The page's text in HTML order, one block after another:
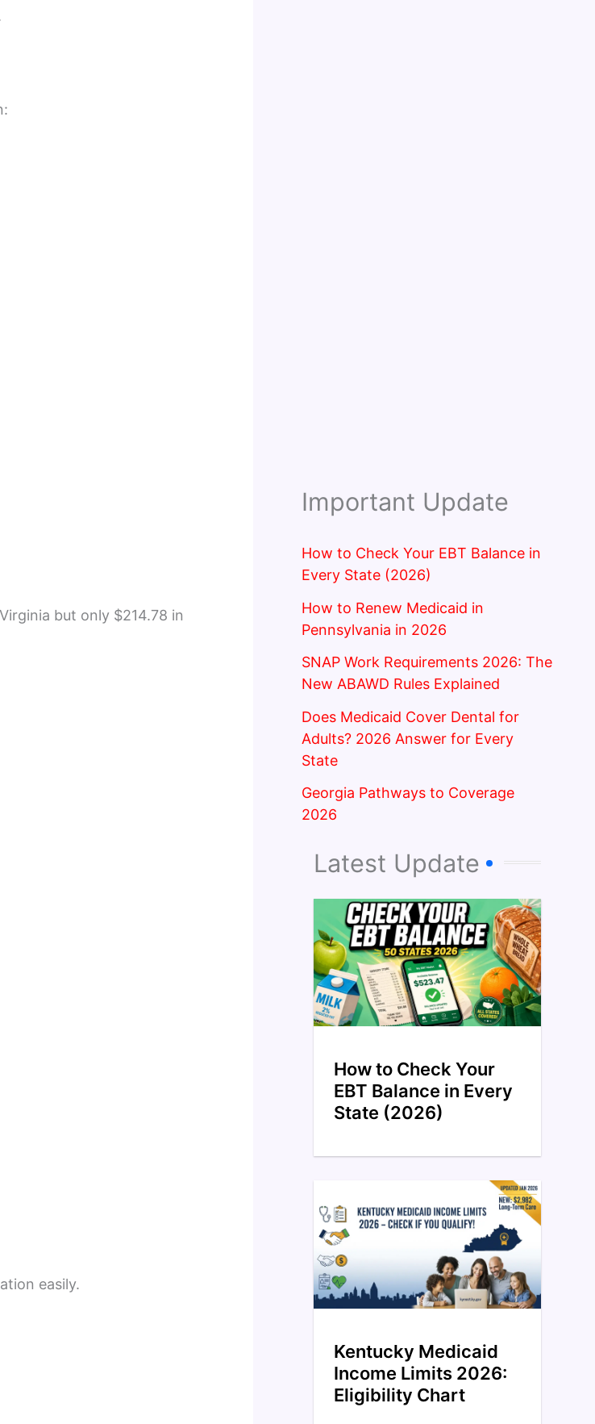
but only $214.78 in
easily.
Important Update
How to Check Your EBT Balance in
Every State (2026)
How to Renew Medicaid in
Pennsylvania in 2026
SNAP Work Requirements 2026: The
New ABAWD Rules Explained
Does Medicaid Cover Dental for
Adults? 2026 Answer for Every
State
Georgia Pathways to Coverage
2026
Latest Update
How to Check Your
EBT Balance in Every
State (2026)
Kentucky Medicaid
Income Limits 2026:
Eligibility Chart